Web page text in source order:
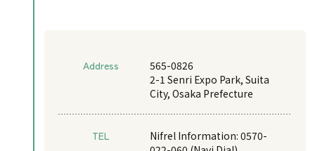
Address
565-0826
2-1 Senri Expo Park, Suita
City, Osaka Prefecture
TEL
Nifrel Information: 0570-